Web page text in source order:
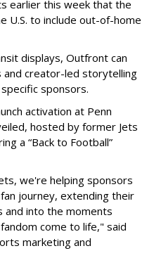
earlier this week that the
U.S. to include out-of-home
displays, Outfront can
and creator-led storytelling
sponsors.
activation at Penn
hosted by former Jets
a “Back to Football”
we're helping sponsors
journey, extending their
and into the moments
come to life," said
marketing and